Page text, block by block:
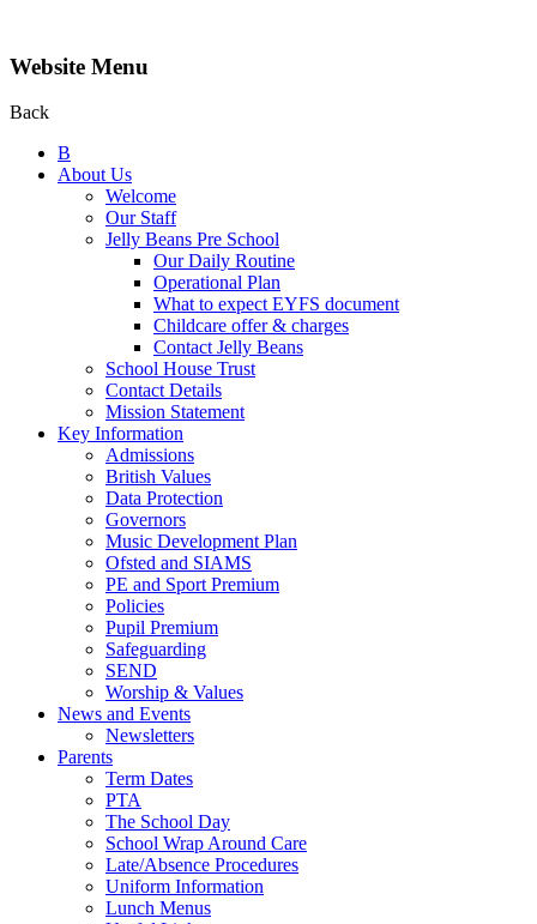
Website Menu
Back
B
About Us
Welcome
Our Staff
Jelly Beans Pre School
Our Daily Routine
Operational Plan
What to expect EYFS document
Childcare offer & charges
Contact Jelly Beans
School House Trust
Contact Details
Mission Statement
Key Information
Admissions
British Values
Data Protection
Governors
Music Development Plan
Ofsted and SIAMS
PE and Sport Premium
Policies
Pupil Premium
Safeguarding
SEND
Worship & Values
News and Events
Newsletters
Parents
Term Dates
PTA
The School Day
School Wrap Around Care
Late/Absence Procedures
Uniform Information
Lunch Menus